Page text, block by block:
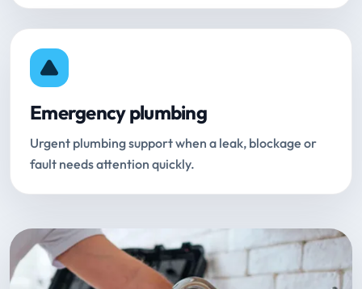
Emergency plumbing
Urgent plumbing support when a leak, blockage or
fault needs attention quickly.